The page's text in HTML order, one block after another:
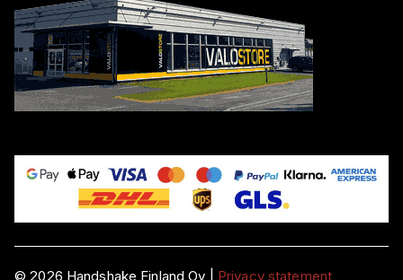
©2026 Handshake Finland Oy Privacy statement